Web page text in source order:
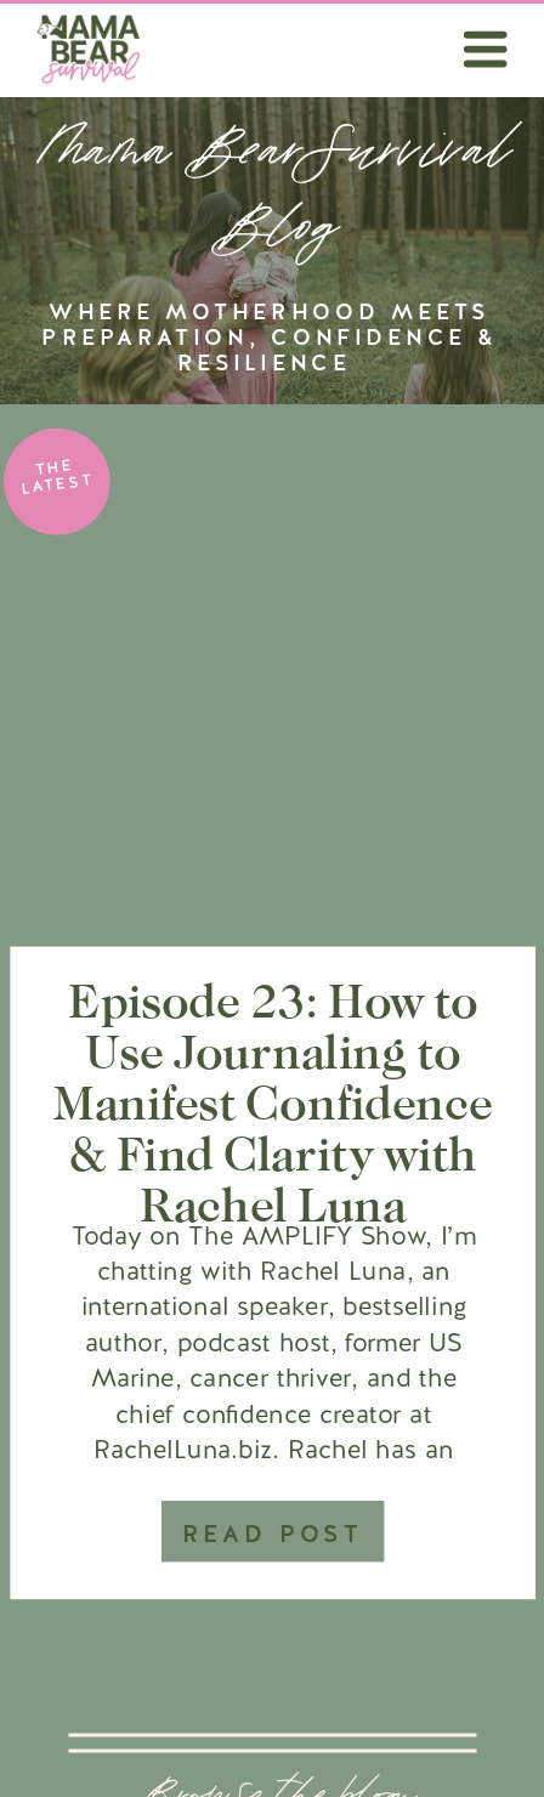
WHERE MOTHERHOOD MEETS
PREPARATION, CONFIDENCE &
RESILIENCE
Mama BearSurvival
Blog
READ POST
Today on The AMPLIFY Show, I’m
chatting with Rachel Luna, an
international speaker, bestselling
author, podcast host, former US
Marine, cancer thriver, and the
chief confidence creator at
RachelLuna.biz. Rachel has an
overcome so many obstacles, and
yet she still radiates positivity. I
wanted to know about her
Episode 23: How to
Use Journaling to
Manifest Confidence
& Find Clarity with
Rachel Luna
THE
LATEST